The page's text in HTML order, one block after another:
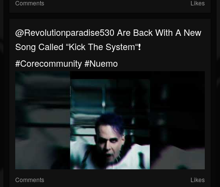
Comments Likes
@revolutionparadise530 Are Back With A New
Song Called “Kick The System“❗️
#corecommunity #nuemo
Comments Likes